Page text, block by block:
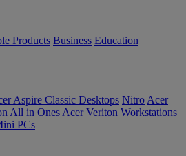
Products Business Education
Aspire Classic Desktops Nitro Acer
All in Ones Acer Veriton Workstations
PCs